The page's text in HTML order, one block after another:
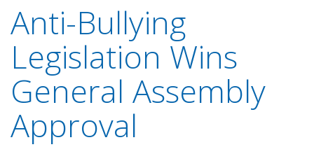
Anti-Bullying
Legislation Wins
General Assembly
Approval